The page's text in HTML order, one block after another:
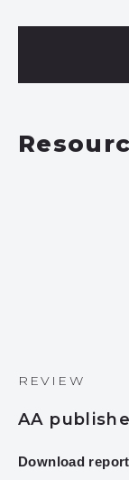
REVIEW
AA
Download report